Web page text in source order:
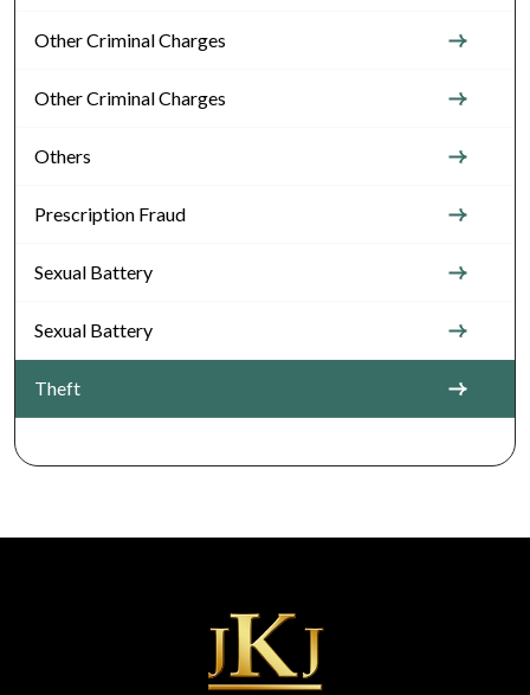
Other Criminal Charges
Other Criminal Charges
Others
Prescription Fraud
Sexual Battery
Sexual Battery
Theft